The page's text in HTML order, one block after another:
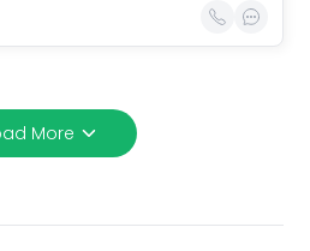
More